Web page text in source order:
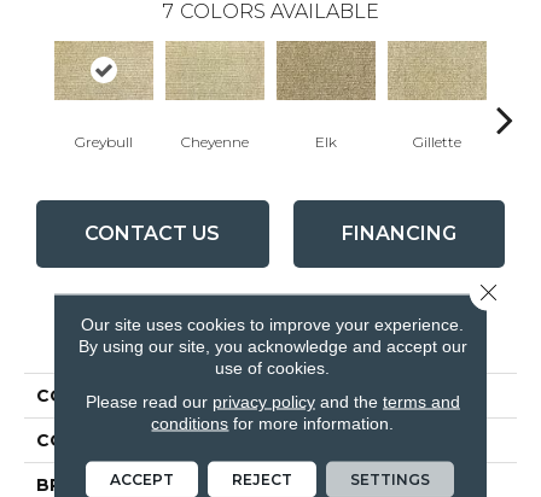
7 COLORS AVAILABLE
Greybull Cheyenne Elk Gillette
CONTACT US FINANCING
PRODUCT ATTRIBUTES
COLLECTION Wyoming
COLOR
BRAND Cavan
Our site uses cookies to improve your experience.
By using our site, you acknowledge and accept our
use of cookies.
Please read our privacy policyand the terms and
conditions for more information.
ACCEPT REJECT SETTINGS
Close